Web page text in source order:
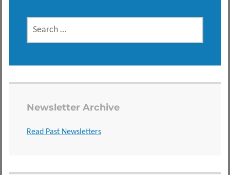
SEARCH
FOR:
Newsletter Archive
Read Past Newsletters